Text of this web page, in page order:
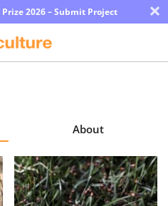
2026 – Submit Project ×
About